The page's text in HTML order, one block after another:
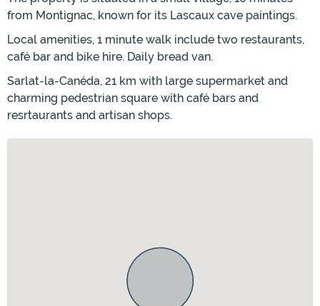
from Montignac, known for its Lascaux cave paintings.
Local amenities, 1 minute walk include two restaurants,
café bar and bike hire. Daily bread van.
Sarlat-la-Canéda, 21 km with large supermarket and
charming pedestrian square with café bars and
resrtaurants and artisan shops.